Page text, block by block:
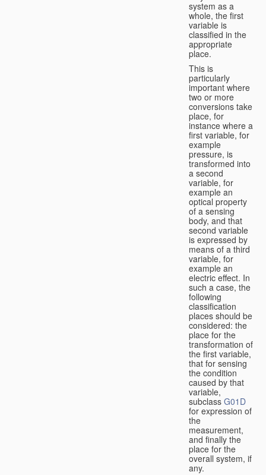
system as a
whole, the first
variable is
classified in the
appropriate
place.
This is
particularly
important where
two or more
conversions take
place, for
instance where a
first variable, for
example
pressure, is
transformed into
a second
variable, for
example an
optical property
of a sensing
body, and that
second variable
is expressed by
means of a third
variable, for
example an
electric effect. In
such a case, the
following
classification
places should be
considered: the
place for the
transformation of
the first variable,
that for sensing
the condition
caused by that
variable,
subclass G01D
for expression of
the
measurement,
and finally the
place for the
overall system, if
any.